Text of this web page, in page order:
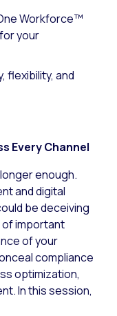
Workforce™
your
flexibility, and
Every Channel
enough.
and digital
be deceiving
of important
of your
compliance
optimization,
In this session,